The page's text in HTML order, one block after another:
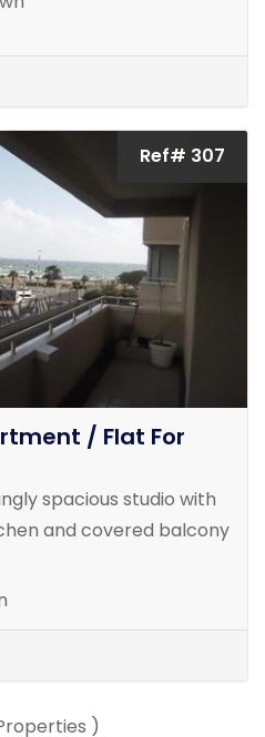
Ref# 307
/ Flat For
spacious studio with
and covered balcony
)